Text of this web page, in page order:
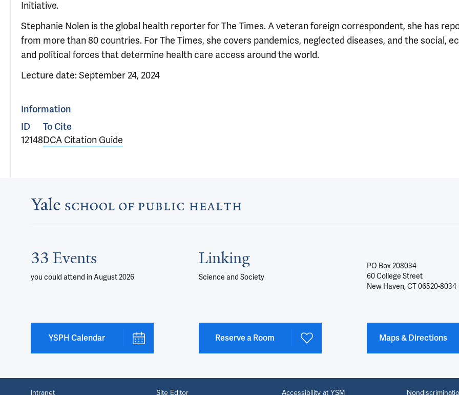
Initiative.
Stephanie Nolen is the global health reporter for The Times. A veteran foreign correspondent, she has
from more than 80 countries. For The Times, she covers pandemics, neglected diseases, and the social,
and political forces that determine health care access around the world.
Lecture date: September 24, 2024
Information
ID
12148
To Cite
DCA Citation Guide
33 Events
you could attend in August 2026
YSPH Calendar
Linking
Science and Society
Reserve a Room
PO Box 208034
60 College Street
New Haven, CT 06520-8034
Maps & Directions
Intranet Site Editor Accessibility at YSM